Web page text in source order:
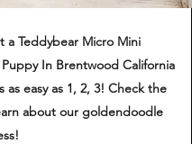
a Teddybear Micro Mini
In Brentwood California
as easy as 1, 2, 3! Check the
about our goldendoodle